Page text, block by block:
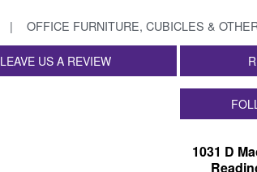
OFFICE FURNITURE, CUBICLES &
LEAVE US A REVIEW
1031 D